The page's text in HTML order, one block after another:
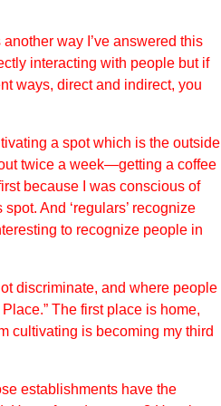
way I’ve answered this
interacting with people but if
ways, direct and indirect, you
a spot which is the outside
twice a week—getting a coffee
because I was conscious of
And ‘regulars’ recognize
to recognize people in
discriminate, and where people
The first place is home,
cultivating is becoming my third
establishments have the